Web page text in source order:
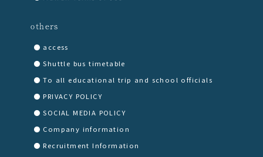
others
access
Shuttle bus timetable
To all educational trip and school officials
PRIVACY POLICY
SOCIAL MEDIA POLICY
Company information
Recruitment Information